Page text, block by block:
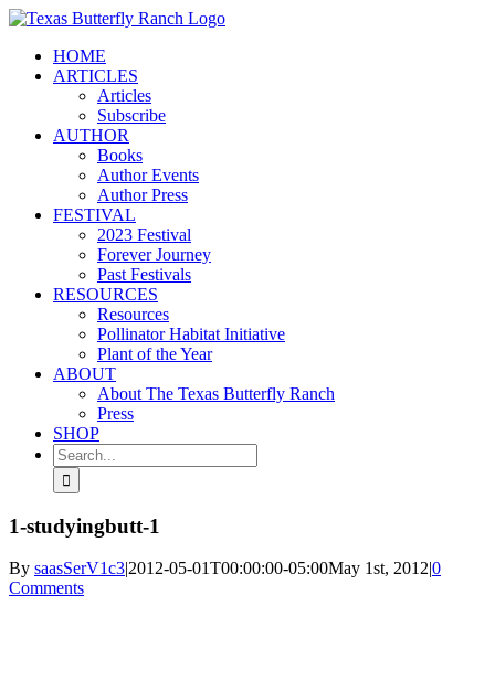
Skip
contentHOME
ARTICLES
Articles
Subscribe
AUTHOR
Books
Author Events
Author Press
FESTIVAL
2023 Festival
Forever Journey
Past Festivals
RESOURCES
Resources
Pollinator Habitat Initiative
Plant of the Year
ABOUT
About The Texas Butterfly Ranch
Press
SHOP
Search
for:
1-studyingbutt-1
By saasSerV1c3|2012-05-01T00:00:00-05:00May 1st, 2012|0
Comments